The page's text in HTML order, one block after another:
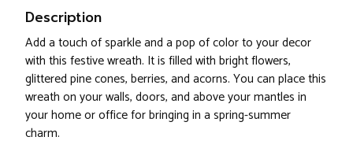
Description
Add a touch of sparkle and a pop of color to your decor
with this festive wreath. It is filled with bright flowers,
glittered pine cones, berries, and acorns. You can place this
wreath on your walls, doors, and above your mantles in
your home or office for bringing in a spring-summer
charm.